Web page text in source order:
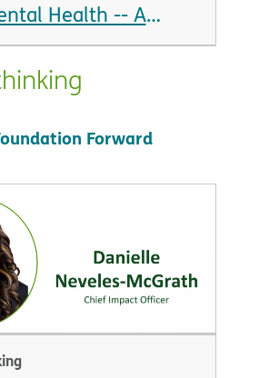
Health -- A
as State Braces
Boom
Forward